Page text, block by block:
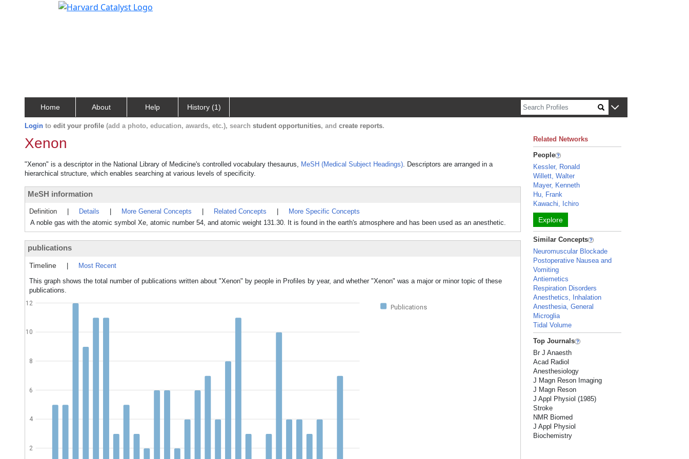
Home About Help History (1)
Login to edit your profile (add a photo, education, awards, etc.), search student opportunities, and create reports.
Xenon
"Xenon" is a descriptor in the National Library of Medicine's controlled vocabulary thesaurus, MeSH (Medical Subject Headings). Descriptors are arranged in a
hierarchical structure, which enables searching at various levels of specificity.
MeSH information
Definition Details More General Concepts Related Concepts
More Specific Concepts
A noble gas with the atomic symbol Xe, atomic number 54, and atomic weight 131.30. It is found in the earth's atmosphere and has been used as an anesthetic.
publications
Timeline
Most Recent
This graph shows the total number of publications written about "Xenon" by people in Profiles by year, and whether "Xenon" was a major or minor topic of these
publications.
Publications
2
4
6
8
10
12
Related Networks
People
Kessler, Ronald
Willett, Walter
Mayer, Kenneth
Hu, Frank
Kawachi, Ichiro
Explore
Similar Concepts
Neuromuscular Blockade
Postoperative Nausea and
Vomiting
Antiemetics
Respiration Disorders
Anesthetics, Inhalation
Anesthesia, General
Microglia
Tidal Volume
Top Journals
Br J Anaesth
Acad Radiol
Anesthesiology
J Magn Reson Imaging
J Magn Reson
J Appl Physiol (1985)
Stroke
NMR Biomed
J Appl Physiol
Biochemistry